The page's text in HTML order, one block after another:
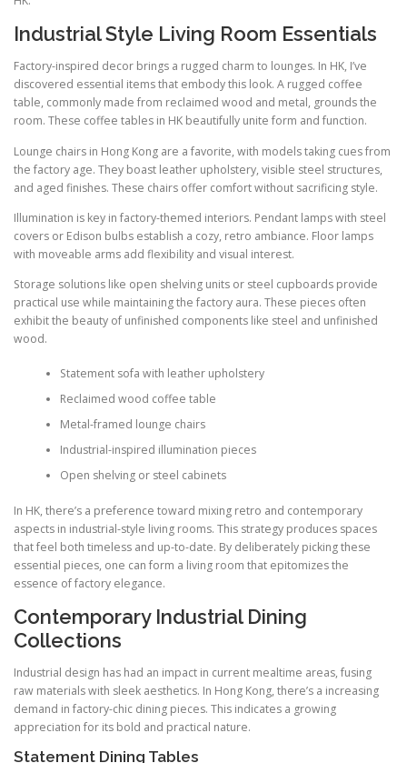
Industrial Style Living Room Essentials
Factory-inspired decor brings a rugged charm to lounges. In HK, I’ve
discovered essential items that embody this look. A rugged coffee
table, commonly made from reclaimed wood and metal, grounds the
room. These coffee tables in HK beautifully unite form and function.
Lounge chairs in Hong Kong are a favorite, with models taking cues from
the factory age. They boast leather upholstery, visible steel structures,
and aged finishes. These chairs offer comfort without sacrificing style.
Illumination is key in factory-themed interiors. Pendant lamps with steel
covers or Edison bulbs establish a cozy, retro ambiance. Floor lamps
with moveable arms add flexibility and visual interest.
Storage solutions like open shelving units or steel cupboards provide
practical use while maintaining the factory aura. These pieces often
exhibit the beauty of unfinished components like steel and unfinished
wood.
Statement sofa with leather upholstery
Reclaimed wood coffee table
Metal-framed lounge chairs
Industrial-inspired illumination pieces
Open shelving or steel cabinets
In HK, there’s a preference toward mixing retro and contemporary
aspects in industrial-style living rooms. This strategy produces spaces
that feel both timeless and up-to-date. By deliberately picking these
essential pieces, one can form a living room that epitomizes the
essence of factory elegance.
Contemporary Industrial Dining
Collections
Industrial design has had an impact in current mealtime areas, fusing
raw materials with sleek aesthetics. In Hong Kong, there’s a increasing
demand in factory-chic dining pieces. This indicates a growing
appreciation for its bold and practical nature.
Statement Dining Tables